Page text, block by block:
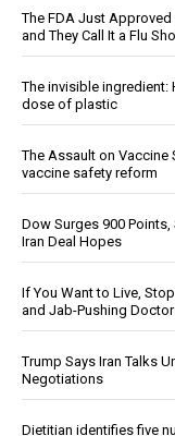
The FDA Just
and They Call It a Flu
The invisible
dose of plastic
The Assault on Vaccine
vaccine safety reform
Dow Surges 900 Points,
Iran Deal Hopes
If You Want to Live,
and Jab-Pushing
Trump Says Iran Talks
Negotiations
Dietitian identifies five